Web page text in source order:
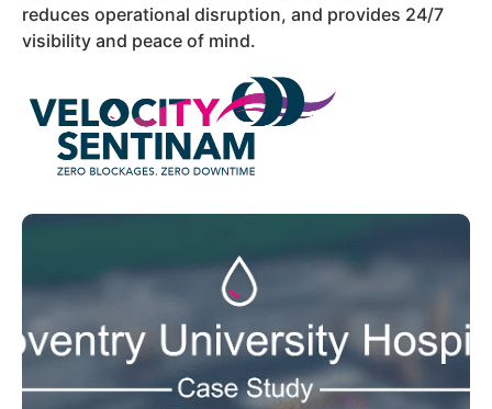
reduces operational disruption, and provides 24/7
visibility and peace of mind.